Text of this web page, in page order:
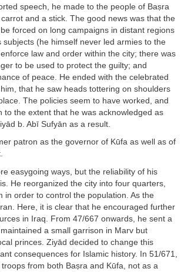
speech, he made to the people of Baṣra
and a stick. The good news was that the
forced on long campaigns in distant regions
(he himself never led armies to the
law and order within the city; there was
to be used to protect the guilty; and
of peace. He ended with the celebrated
that he saw heads tottering on shoulders
The policies seem to have worked, and
the extent that he was acknowledged as
b. Abī Sufyān as a result.
patron as the governor of Kūfa as well as of
easygoing ways, but the reliability of his
He reorganized the city into four quarters,
in order to control the population. As the
Here, it is clear that he encouraged further
in Iraq. From 47/667 onwards, he sent a
a small garrison in Marv but
princes. Ziyād decided to change this
consequences for Islamic history. In 51/671,
from both Baṣra and Kūfa, not as a